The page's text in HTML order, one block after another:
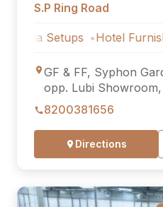
S.P Ring Road
Hotel Furnishing
GF & FF, Syphon
opp. Lubi
8200381656
Directions